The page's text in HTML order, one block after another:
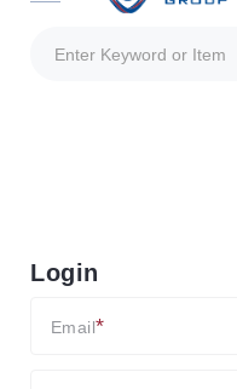
Brands
Producers
Login
Email